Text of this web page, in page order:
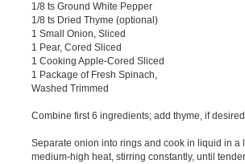
1/8 ts Ground White Pepper
1/8 ts Dried Thyme (optional)
1 Small Onion, Sliced
1 Pear, Cored Sliced
1 Cooking Apple-Cored Sliced
1 Package of Fresh Spinach,
Washed Trimmed
Combine first 6 ingredients; add thyme, if
Separate onion into rings and cook in liquid in a
medium-high heat, stirring constantly, until